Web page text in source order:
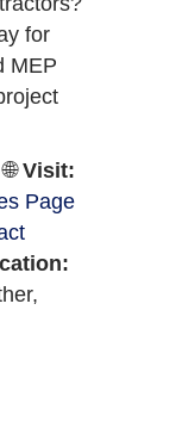
for
MEP
Visit:
Page